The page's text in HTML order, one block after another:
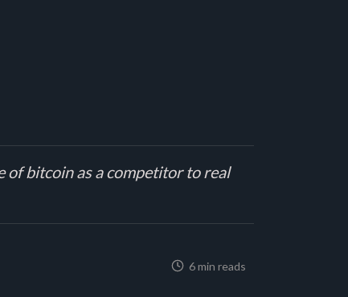
of bitcoin as a competitor to real
6 min reads